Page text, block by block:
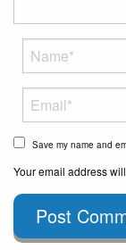
Save my name and
Your email address
Post